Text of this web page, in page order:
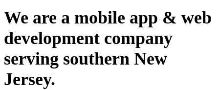
We are a mobile app & web
development company
serving southern New
Jersey.